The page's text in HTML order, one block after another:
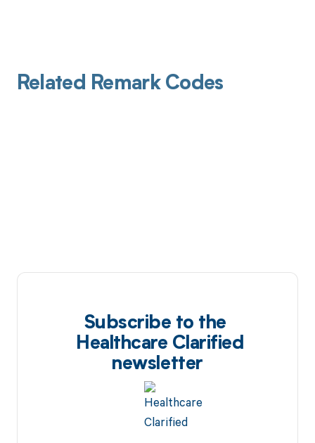
Related Remark Codes
Subscribe to the
Healthcare Clarified
newsletter